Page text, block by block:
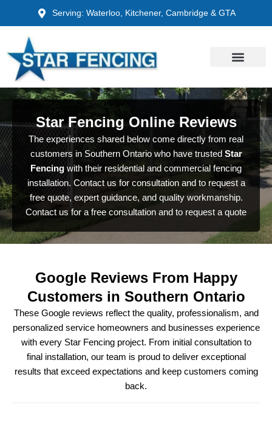
content
Serving: Waterloo, Kitchener, Cambridge & GTA
Star Fencing Online Reviews
The experiences shared below come directly from real
customers in Southern Ontario who have trusted Star
Fencing with their residential and commercial fencing
installation. Contact us for consultation and to request a
free quote, expert guidance, and quality workmanship.
Contact us for a free consultation and to request a quote
Google Reviews From Happy
Customers in Southern Ontario
These Google reviews reflect the quality, professionalism, and
personalized service homeowners and businesses experience
with every Star Fencing project. From initial consultation to
final installation, our team is proud to deliver exceptional
results that exceed expectations and keep customers coming
back.